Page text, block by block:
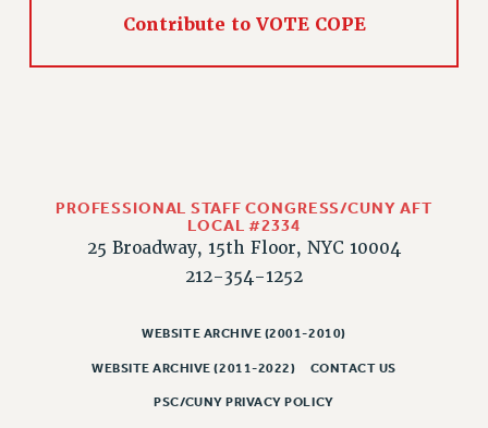
Contribute to VOTE COPE
PROFESSIONAL STAFF CONGRESS/CUNY AFT
LOCAL #2334
25 Broadway, 15th Floor, NYC 10004
212-354-1252
WEBSITE ARCHIVE (2001-2010)
WEBSITE ARCHIVE (2011-2022) CONTACT US
PSC/CUNY PRIVACY POLICY